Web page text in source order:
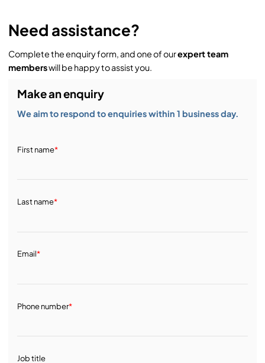
Need assistance?
Complete the enquiry form, and one of ourexpert team
memberswill be happy to assist you.
Make an enquiry
We aim to respond to enquiries within 1 business day.
First name*
Last name*
Email*
Phone number*
Job title